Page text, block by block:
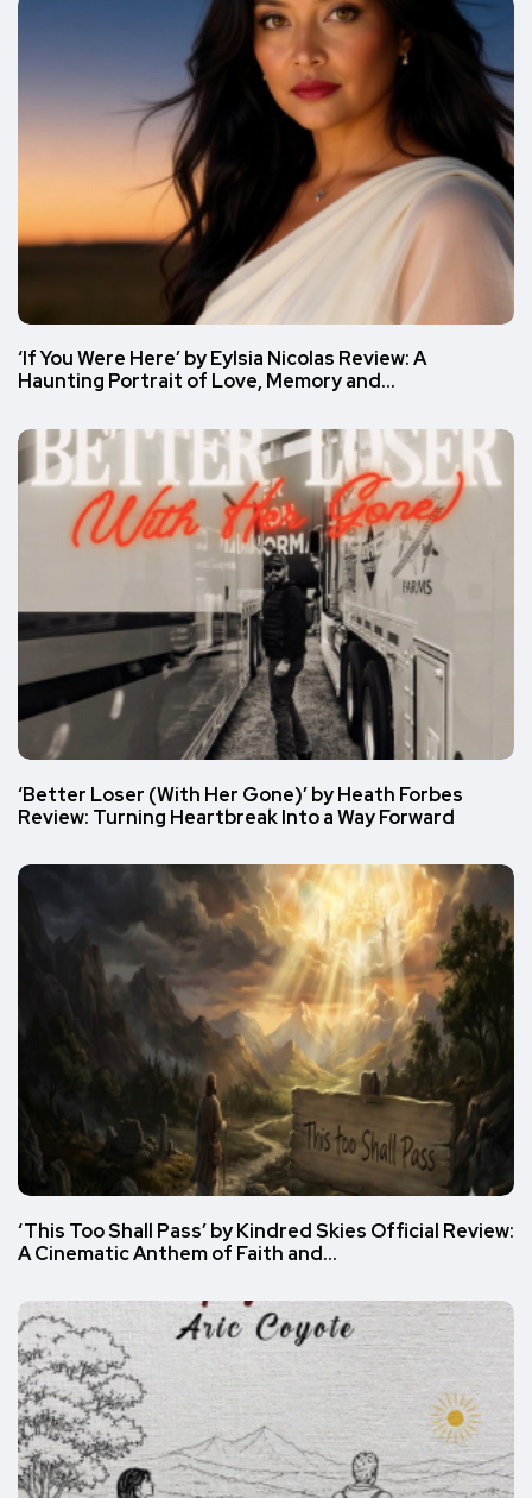
‘If You Were Here’ by Eylsia Nicolas Review: A
Haunting Portrait of Love, Memory and…
‘Better Loser (With Her Gone)’ by Heath Forbes
Review: Turning Heartbreak Into a Way Forward
‘This Too Shall Pass’ by Kindred Skies Official Review:
A Cinematic Anthem of Faith and…